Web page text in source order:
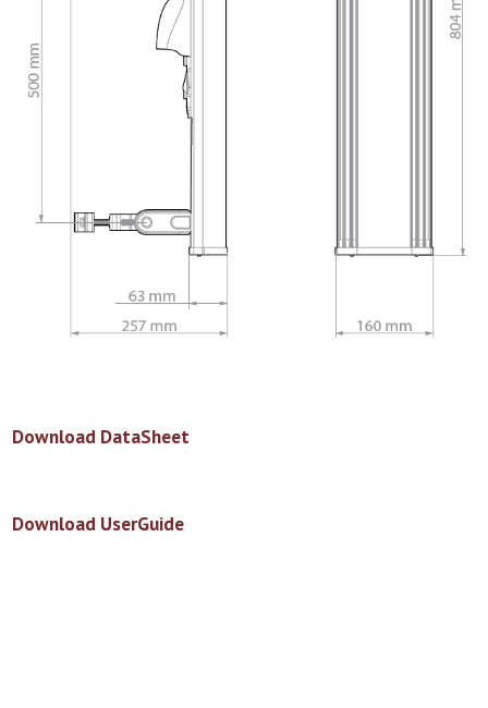
Download DataSheet
Download UserGuide